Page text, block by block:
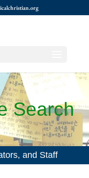
Search
and Staff